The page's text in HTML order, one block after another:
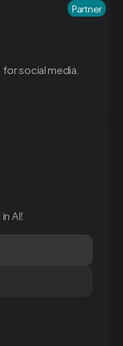
social media.
Partner
AI!